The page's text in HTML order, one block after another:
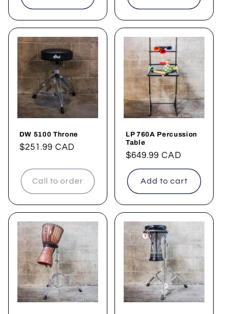
DW 5100 Throne
Regular
$251.99 CAD
Call to order
LP 760A Percussion
Table
Regular
price
$649.99 CAD
Add to cart